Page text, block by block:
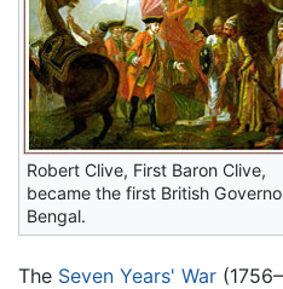
Robert Clive, First Baron Clive,
became the first British
Bengal.
The Seven Years' War